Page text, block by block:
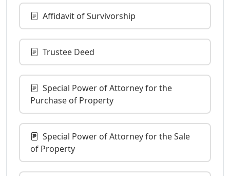
Affidavit of Survivorship
Trustee Deed
Special Power of Attorney for the
Purchase of Property
Special Power of Attorney for the Sale
of Property